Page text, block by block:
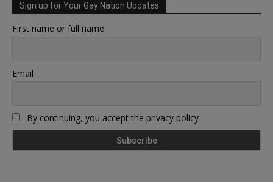
Sign up for Your Gay Nation Updates
First name or full name
Email
By continuing, you accept the privacy policy